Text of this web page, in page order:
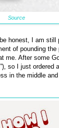
Source
honest, I am
of pounding
After some
so I just ordered
in the middle